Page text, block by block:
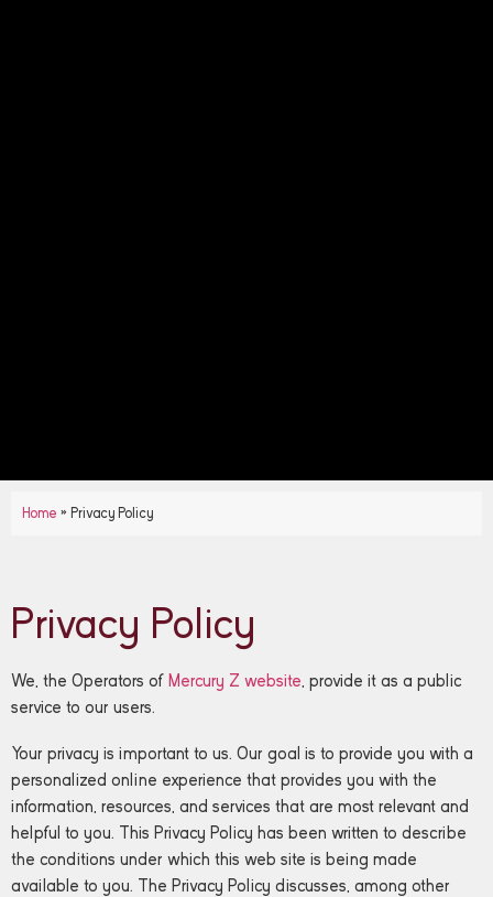
Home » Privacy Policy
Privacy Policy
We, the Operators of Mercury Z website, provide it as a public
service to our users.
Your privacy is important to us. Our goal is to provide you with a
personalized online experience that provides you with the
information, resources, and services that are most relevant and
helpful to you. This Privacy Policy has been written to describe
the conditions under which this web site is being made
available to you. The Privacy Policy discusses, among other